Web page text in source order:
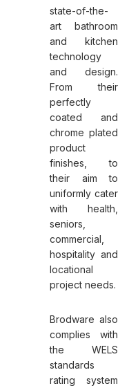
state-of-the-
art bathroom
and kitchen
technology
and design.
From their
perfectly
coated and
chrome plated
product
finishes, to
their aim to
uniformly cater
with health,
seniors,
commercial,
hospitality and
locational
project needs.
Brodware also
complies with
the WELS
standards
rating system